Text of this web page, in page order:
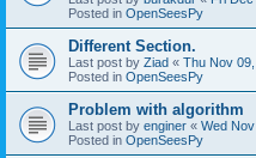
Posted in OpenSeesPy
Different Section.
Last post by Ziad « Thu Nov
Posted in OpenSeesPy
Problem with algorithm
Last post by enginer « Wed
Posted in OpenSeesPy